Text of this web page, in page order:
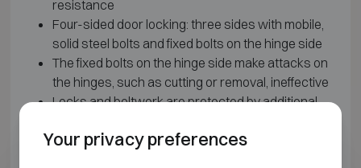
resistance
Four-sided door locking: three sides with mobile,
solid steel bolts and fixed bolts on the hinge side
The fixed bolts on the hinge side make attacks on
the hinges, such as cutting or removal, ineffective
Locks and boltwork are protected by additional
plate relocker
Your privacy preferences